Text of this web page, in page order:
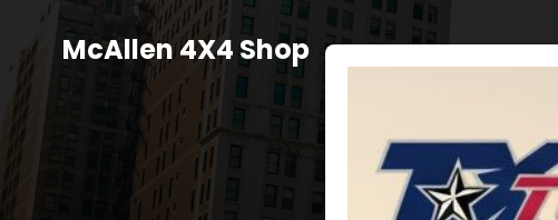
content
McAllen 4X4 Shop